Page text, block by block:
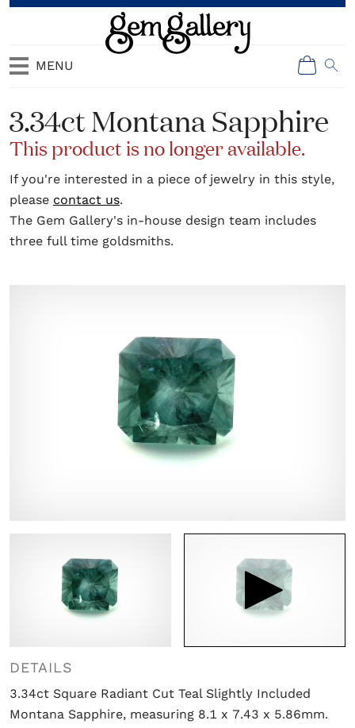
MENU
3.34ct Montana Sapphire
This product is no longer available.
If you're interested in a piece of jewelry in this style,
please contact us.
The Gem Gallery's in-house design team includes
three full time goldsmiths.

DETAILS
3.34ct Square Radiant Cut Teal Slightly Included
Montana Sapphire, measuring 8.1 x 7.43 x 5.86mm.